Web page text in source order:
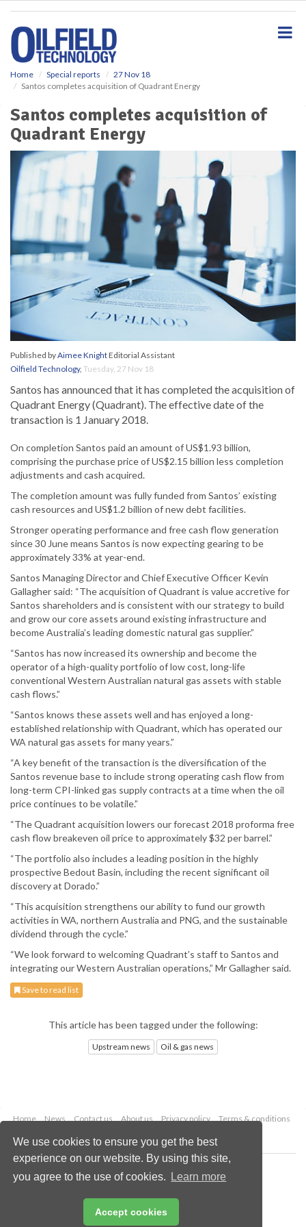
We use cookies to ensure you get the best
experience on our website. By using this site,
you agree to the use of cookies.
Learn more
Accept cookies
Home Special reports
27 Nov 18
Santos completes acquisition of Quadrant Energy
Santos completes acquisition of
Quadrant Energy
Published byAimee KnightEditorial Assistant
Oilfield Technology, Tuesday, 27 Nov 18
Santos has announced that it has completed the acquisition of
Quadrant Energy (Quadrant). The effective date of the
transaction is 1 January 2018.
On completion Santos paid an amount of US$1.93 billion,
comprising the purchase price of US$2.15 billion less completion
adjustments and cash acquired.
The completion amount was fully funded from Santos’ existing
cash resources and US$1.2 billion of new debt facilities.
Stronger operating performance and free cash flow generation
since 30 June means Santos is now expecting gearing to be
approximately 33% at year-end.
Santos Managing Director and Chief Executive Officer Kevin
Gallagher said: “The acquisition of Quadrant is value accretive for
Santos shareholders and is consistent with our strategy to build
and grow our core assets around existing infrastructure and
become Australia’s leading domestic natural gas supplier.”
“Santos has now increased its ownership and become the
operator of a high-quality portfolio of low cost, long-life
conventional Western Australian natural gas assets with stable
cash flows.”
“Santos knows these assets well and has enjoyed a long-
established relationship with Quadrant, which has operated our
WA natural gas assets for many years.”
“A key benefit of the transaction is the diversification of the
Santos revenue base to include strong operating cash flow from
long-term CPI-linked gas supply contracts at a time when the oil
price continues to be volatile.”
“The Quadrant acquisition lowers our forecast 2018 proforma free
cash flow breakeven oil price to approximately $32 per barrel.”
“The portfolio also includes a leading position in the highly
prospective Bedout Basin, including the recent significant oil
discovery at Dorado.”
“This acquisition strengthens our ability to fund our growth
activities in WA, northern Australia and PNG, and the sustainable
dividend through the cycle.”
“We look forward to welcoming Quadrant’s staff to Santos and
integrating our Western Australian operations,” Mr Gallagher said.
Save to read list
This article has been tagged under the following:
Upstream news Oil & gas news
Home News Contact us About us Privacy policy
Terms & conditions
Copyright © 2026 Palladian Publications Ltd.
All rights reserved
Email:enquiries@oilfieldtechnology.com